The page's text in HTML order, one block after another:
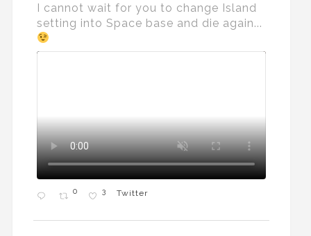
I cannot wait for you to change Island
setting into Space base and die again...
0 3 Twitter